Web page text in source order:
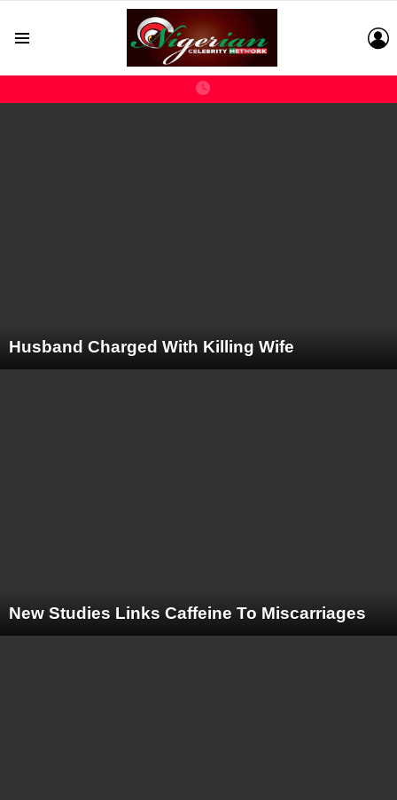
Husband Charged With Killing Wife
New Studies Links Caffeine To Miscarriages